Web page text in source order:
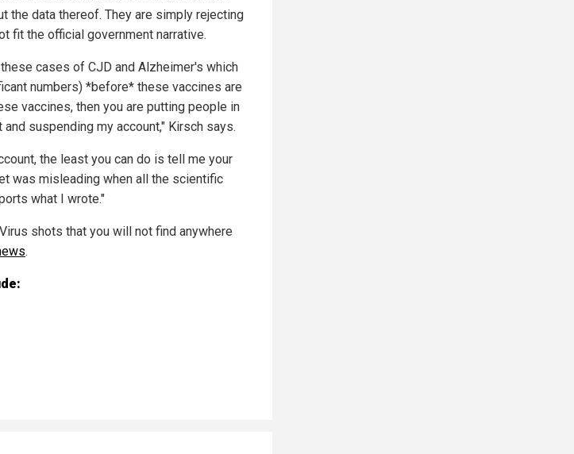
the data thereof. They are simply rejecting
fit the official government narrative.
cases of CJD and Alzheimer's which
numbers) *before* these vaccines are
vaccines, then you are putting people in
suspending my account," Kirsch says.
the least you can do is tell me your
was misleading when all the scientific
what I wrote."
shots that you will not find anywhere
.